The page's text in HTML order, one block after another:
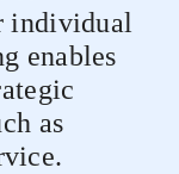
individual
enables
as